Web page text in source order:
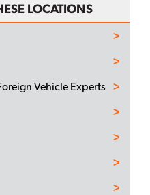
LOCATIONS
Vehicle Experts